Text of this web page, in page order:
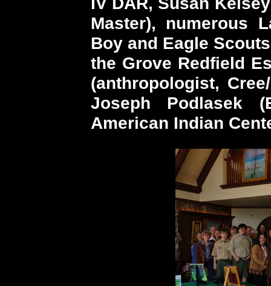
Master), numerous
Boy and Eagle
the Grove Redfield
(anthropologist,
Joseph Podlasek
American Indian